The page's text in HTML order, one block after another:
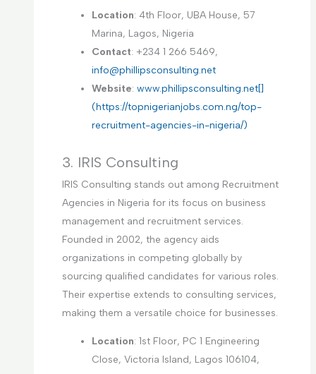
Location: 4th Floor, UBA House, 57
Marina, Lagos, Nigeria
Contact: +234 1 266 5469,
info@phillipsconsulting.net
Website: www.phillipsconsulting.net[]
(https://topnigerianjobs.com.ng/top-
recruitment-agencies-in-nigeria/)
3. IRIS Consulting
IRIS Consulting stands out among Recruitment
Agencies in Nigeria for its focus on business
management and recruitment services.
Founded in 2002, the agency aids
organizations in competing globally by
sourcing qualified candidates for various roles.
Their expertise extends to consulting services,
making them a versatile choice for businesses.
Location: 1st Floor, PC 1 Engineering
Close, Victoria Island, Lagos 106104,